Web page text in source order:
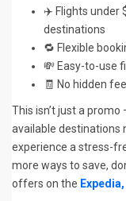
✈️ Flights under
destinations
🔁 Flexible
💸 Easy-to-use
🧾 No hidden
This isn’t just a
available destinations
experience a stress-
more ways to save,
offers on the